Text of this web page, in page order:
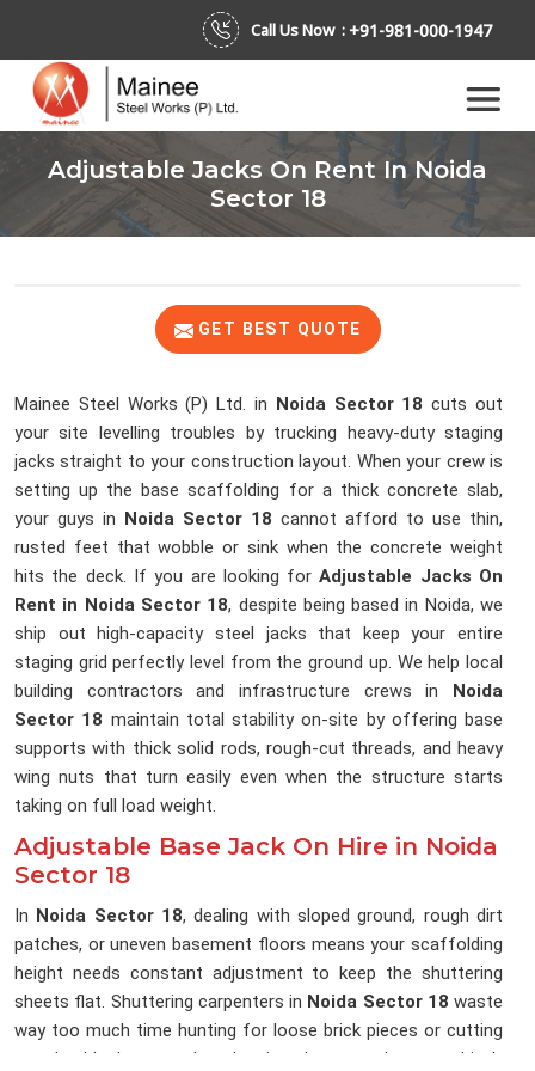
Call Us Now : +91-981-000-1947
Adjustable Jacks On Rent In Noida
Sector 18
GET BEST QUOTE
Mainee Steel Works (P) Ltd. in Noida Sector 18 cuts out
your site levelling troubles by trucking heavy-duty staging
jacks straight to your construction layout. When your crew is
setting up the base scaffolding for a thick concrete slab,
your guys in
Noida Sector 18 cannot afford to use thin,
rusted feet that wobble or sink when the concrete weight
hits the deck. If you are looking forAdjustable Jacks On
Rent in Noida Sector 18, despite being based in Noida, we
ship out high-capacity steel jacks that keep your entire
staging grid perfectly level from the ground up. We help local
building contractors and infrastructure crews in
Noida
Sector 18 maintain total stability on-site by offering base
supports with thick solid rods, rough-cut threads, and heavy
wing nuts that turn easily even when the structure starts
taking on full load weight.
Adjustable Base Jack On Hire in Noida
Sector 18
In Noida Sector 18, dealing with sloped ground, rough dirt
patches, or uneven basement floors means your scaffolding
height needs constant adjustment to keep the shuttering
sheets flat. Shuttering carpenters in Noida Sector 18 waste
way too much time hunting for loose brick pieces or cutting
wooden blocks to pack under pipes because the ground isn't